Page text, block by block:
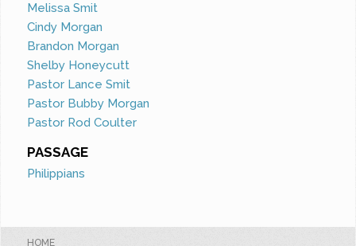
Melissa Smit
Cindy Morgan
Brandon Morgan
Shelby Honeycutt
Pastor Lance Smit
Pastor Bubby Morgan
Pastor Rod Coulter
PASSAGE
Philippians
HOME